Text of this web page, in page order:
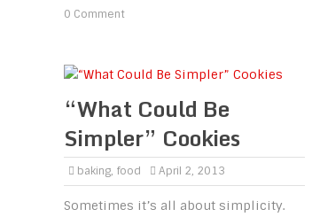
0 Comment
“What Could Be
Simpler” Cookies
baking, food April 2, 2013
Sometimes it’s all about simplicity.